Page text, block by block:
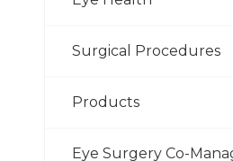
Surgical Procedures
Products
Eye Surgery Co-